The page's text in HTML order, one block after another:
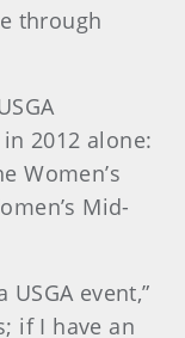
through
2012 alone:
Women’s
Mid-
event,”
if I have an